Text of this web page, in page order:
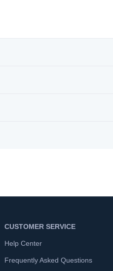
CUSTOMER SERVICE
Help Center
Frequently Asked Questions